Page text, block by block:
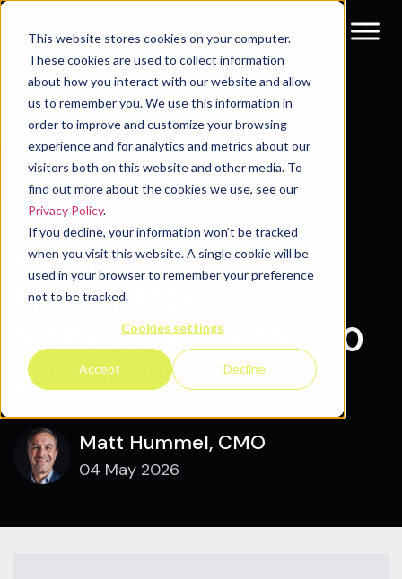
This website stores cookies on your computer.
These cookies are used to collect information
about how you interact with our website and allow
us to remember you. We use this information in
order to improve and customize your browsing
experience and for analytics and metrics about our
visitors both on this website and other media. To
find out more about the cookies we use, see our
Privacy Policy.
If you decline, your information won’t be tracked
when you visit this website. A single cookie will be
used in your browser to remember your preference
not to be tracked.
Cookies settings
Accept Decline
Resources Blog
WHAT HIGH-
PERFORMING
MARKETING TEAMS DO
DIFFERENTLY
Matt Hummel, CMO
04 May 2026